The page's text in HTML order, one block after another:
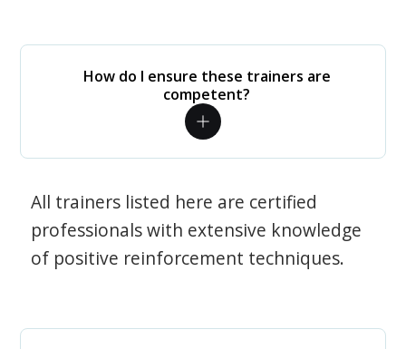
How do I ensure these trainers are
competent?
All trainers listed here are certified
professionals with extensive knowledge
of positive reinforcement techniques.